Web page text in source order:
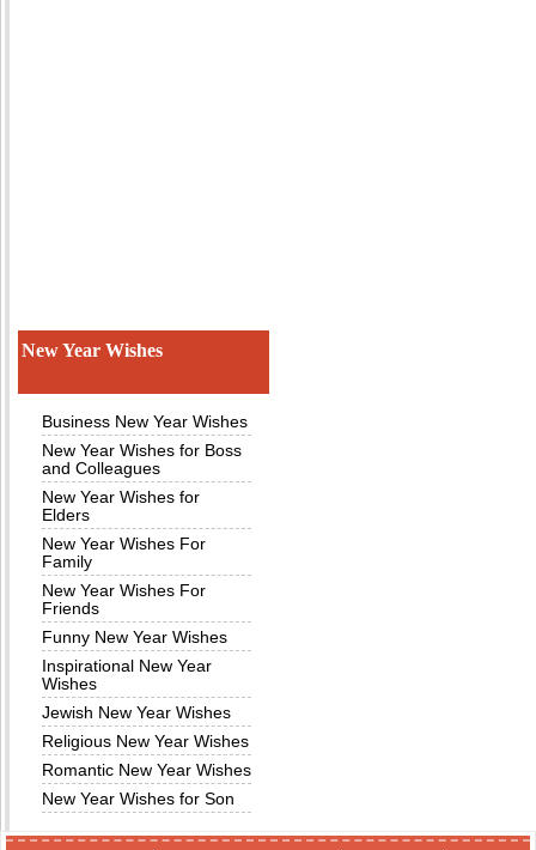
New Year Wishes
Business New Year Wishes
New Year Wishes for Boss
and Colleagues
New Year Wishes for
Elders
New Year Wishes For
Family
New Year Wishes For
Friends
Funny New Year Wishes
Inspirational New Year
Wishes
Jewish New Year Wishes
Religious New Year Wishes
Romantic New Year Wishes
New Year Wishes for Son